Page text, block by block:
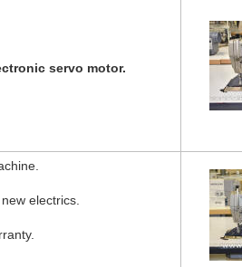
servo motor.
electrics.